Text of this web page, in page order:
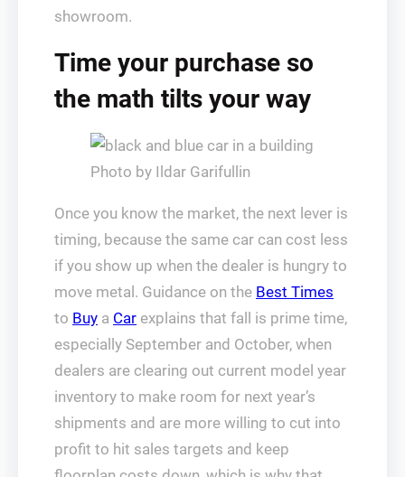
showroom.
Time your purchase so
the math tilts your way
Photo by Ildar Garifullin
Once you know the market, the next lever is
timing, because the same car can cost less
if you show up when the dealer is hungry to
move metal. Guidance on the Best Times
to Buy a Car explains that fall is prime time,
especially September and October, when
dealers are clearing out current model year
inventory to make room for next year’s
shipments and are more willing to cut into
profit to hit sales targets and keep